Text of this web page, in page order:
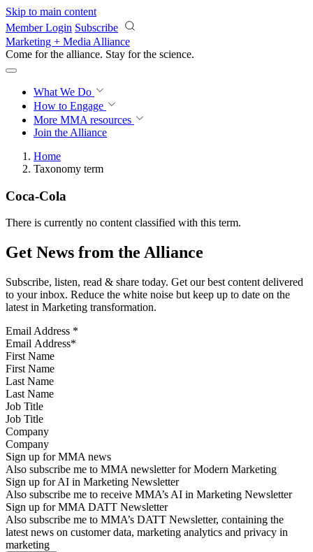
Skip to main content
Member Login Subscribe
Marketing + Media Alliance
Come for the alliance. Stay for the revolution.
What We Do
How to Engage
More MMA resources
Join the Alliance
Home
Taxonomy term
Coca-Cola
There is currently no content classified with this term.
Get News from the Alliance
Subscribe, listen, read & share today. Get our best content delivered
to your inbox. Reduce the white noise but keep up to date on the
latest in Marketing transformation.
Email Address *
First Name
Last Name
Job Title
Company
Sign up for MMA news
Also subscribe me to MMA newsletter for Modern Marketing
Sign up for AI in Marketing Newsletter
Also subscribe me to receive MMA’s AI in Marketing Newsletter
Sign up for MMA DATT Newsletter
Also subscribe me to MMA’s DATT Newsletter, containing the
latest news on customer data, marketing analytics and privacy in
marketing